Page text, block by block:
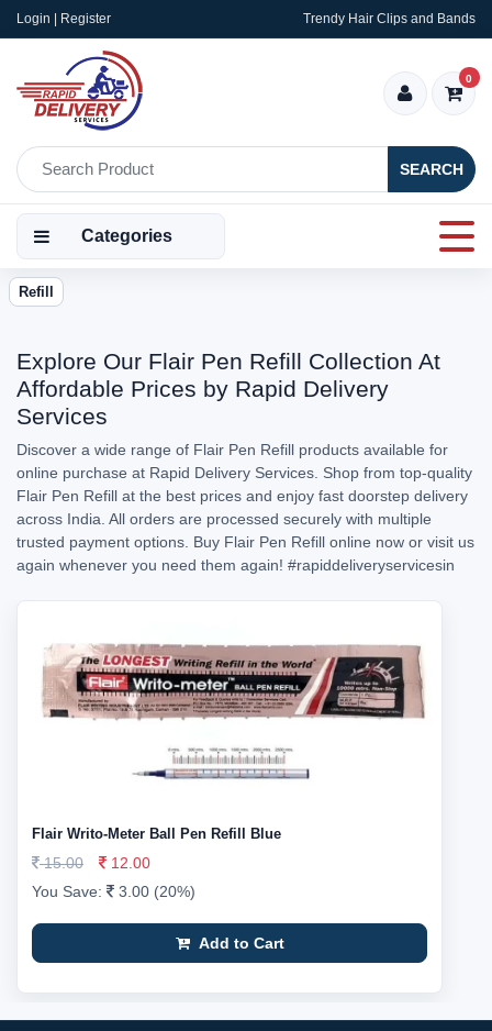
Login | Register Trendy Hair Clips and Bands
SEARCH
0
Categories
Refill
Explore Our Flair Pen Refill Collection At
Affordable Prices by Rapid Delivery
Services
Discover a wide range of Flair Pen Refill products available for
online purchase at Rapid Delivery Services. Shop from top-quality
Flair Pen Refill at the best prices and enjoy fast doorstep delivery
across India. All orders are processed securely with multiple
trusted payment options. Buy Flair Pen Refill online now or visit us
again whenever you need them again! #rapiddeliveryservicesin
Flair Writo-Meter Ball Pen Refill Blue
15.00
12.00
You Save:
3.00 (20%)
Add to Cart